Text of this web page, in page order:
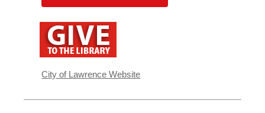
window
City of Lawrence Website